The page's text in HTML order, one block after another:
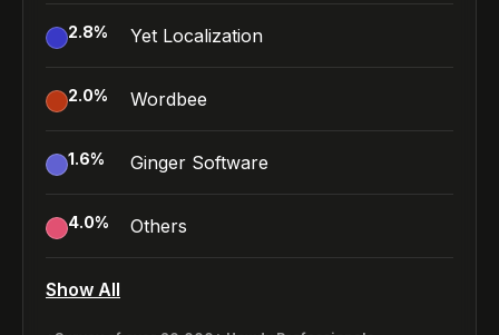
2.8% Yet Localization
2.0% Wordbee
1.6% Ginger Software
4.0% Others
Show All